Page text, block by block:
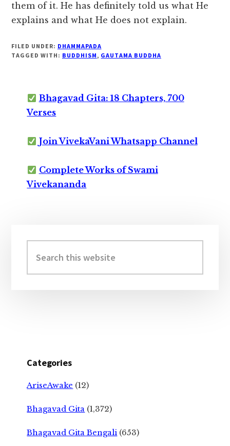
them of it. He has definitely told us what He
explains and what He does not explain.
FILED UNDER: DHAMMAPADA
TAGGED WITH: BUDDHISM, GAUTAMA BUDDHA
Bhagavad Gita: 18 Chapters, 700
Verses
Join VivekaVani Whatsapp Channel
Complete Works of Swami
Vivekananda
Sidebar
this
website
Categories
AriseAwake (12)
Bhagavad Gita (1,372)
Bhagavad Gita Bengali (653)